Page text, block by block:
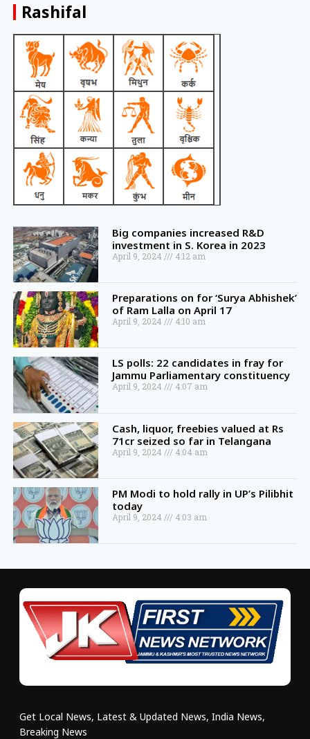
Rashifal
Big companies increased R&D
investment in S. Korea in 2023
April 9, 2024 4:12 am
Preparations on for ‘Surya Abhishek’
of Ram Lalla on April 17
April 9, 2024 4:10 am
LS polls: 22 candidates in fray for
Jammu Parliamentary constituency
April 9, 2024 4:07 am
Cash, liquor, freebies valued at Rs
71cr seized so far in Telangana
April 9, 2024 4:04 am
PM Modi to hold rally in UP’s Pilibhit
today
April 9, 2024 4:03 am
Get Local News, Latest & Updated News, India News,
Breaking News